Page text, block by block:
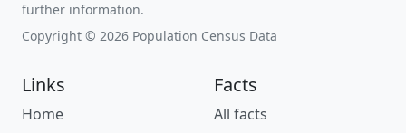
further information.
Copyright © 2026 Population Census Data
Links
Home
Facts
All facts